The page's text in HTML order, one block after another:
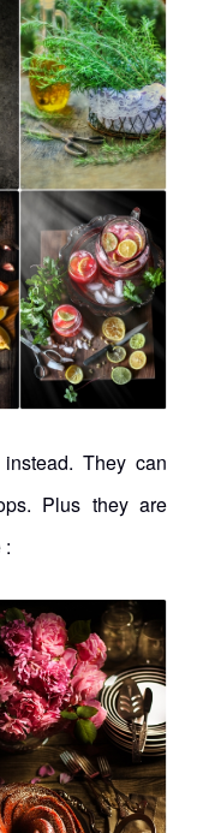
They can
Plus they are